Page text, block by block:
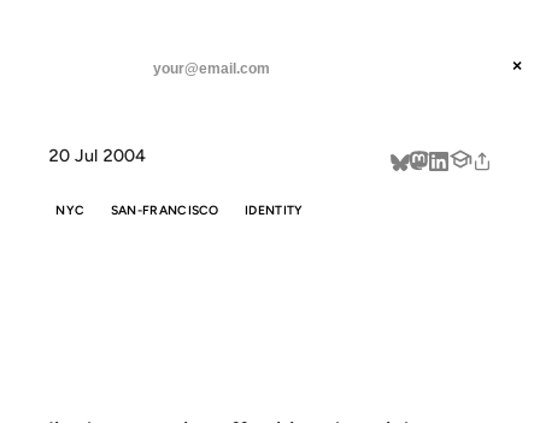
threads
about
×
20 Jul 2004
NYC SAN-FRANCISCO IDENTITY